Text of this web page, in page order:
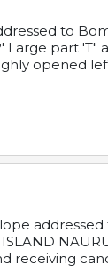
to
Large part
opened
receiving